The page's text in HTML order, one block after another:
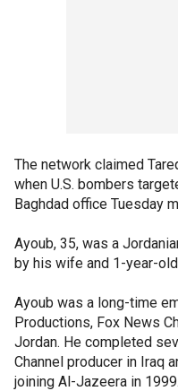
The network claimed
when U.S. bombers
Baghdad office Tuesday
Ayoub, 35, was a
by his wife and 1-year-
Ayoub was a long-time
Productions, Fox News
Jordan. He completed
Channel producer in Iraq
joining Al-Jazeera in 1999.